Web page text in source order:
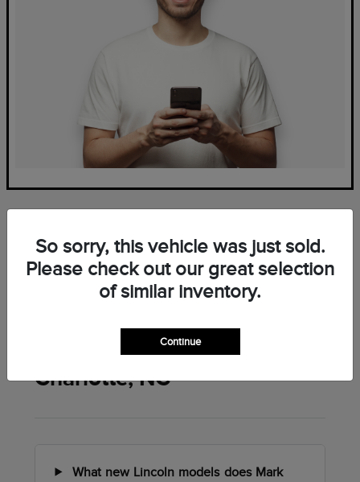
Frequently Asked Questions
Mark Ficken Lincoln in
Charlotte, NC
What new Lincoln models does Mark
So sorry, this vehicle was just sold.
Please check out our great selection
of similar inventory.
Continue